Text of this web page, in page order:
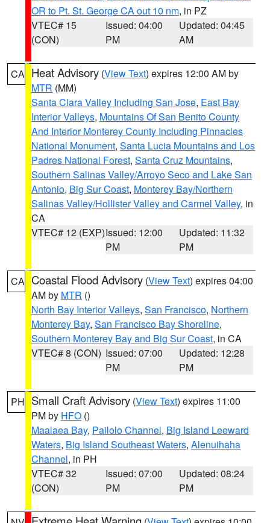
OR to Pt. St. George CA out 10 nm, in PZ
VTEC# 15
(CON)
Issued: 04:00
PM
Updated: 04:45
AM
CA Heat Advisory (View Text) expires 12:00 AM by
MTR (MM)
Santa Clara Valley Including San Jose, East Bay
Interior Valleys, Mountains Of San Benito County
And Interior Monterey County Including Pinnacles
National Monument, Santa Lucia Mountains and Los
Padres National Forest, Santa Cruz Mountains,
Southern Salinas Valley/Arroyo Seco and Lake San
Antonio, Big Sur Coast, Monterey Bay/Northern
Salinas Valley/Hollister Valley and Carmel Valley, in
CA
VTEC# 12 (EXP)Issued: 12:00
PM
Updated: 11:32
PM
CA Coastal Flood Advisory (View Text) expires 04:00
AM by MTR ()
North Bay Interior Valleys, San Francisco, Northern
Monterey Bay, San Francisco Bay Shoreline,
Southern Monterey Bay and Big Sur Coast, in CA
VTEC# 8 (CON) Issued: 07:00
PM
Updated: 12:28
PM
PH Small Craft Advisory (View Text) expires 11:00
PM by HFO ()
Maalaea Bay, Pailolo Channel, Big Island Leeward
Waters, Big Island Southeast Waters, Alenuihaha
Channel, in PH
VTEC# 32
(CON)
Issued: 07:00
PM
Updated: 08:24
PM